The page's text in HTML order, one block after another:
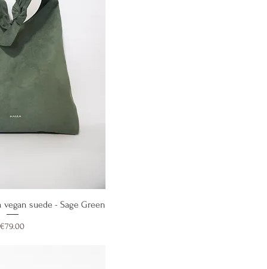
Viewsuede - Sage Green
Price
€79.00